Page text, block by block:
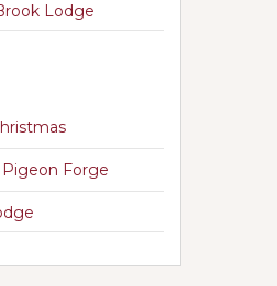
Lodge
Forge